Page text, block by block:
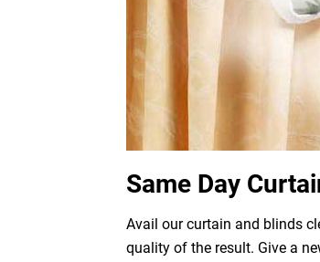
Same Day
Avail our curtain and blinds
quality of the result. Give a